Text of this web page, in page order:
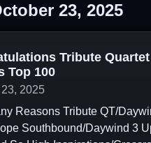
23, 2025
Tribute Quartet
Top 100
2025
Reasons Tribute QT/
Southbound/Daywind 3